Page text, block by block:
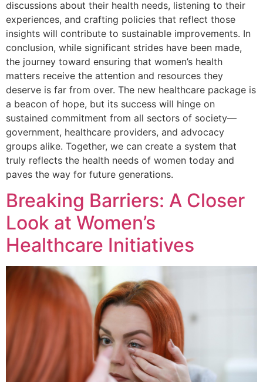
discussions about their health needs, listening to their
experiences, and crafting policies that reflect those
insights will contribute to sustainable improvements. In
conclusion, while significant strides have been made,
the journey toward ensuring that women’s health
matters receive the attention and resources they
deserve is far from over. The new healthcare package is
a beacon of hope, but its success will hinge on
sustained commitment from all sectors of society—
government, healthcare providers, and advocacy
groups alike. Together, we can create a system that
truly reflects the health needs of women today and
paves the way for future generations.
Breaking Barriers: A Closer
Look at Women’s
Healthcare Initiatives